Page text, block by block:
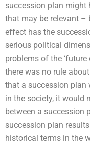
succession plan might
that may be relevant –
effect has the
serious political
problems of the
there was no rule
that a succession plan
in the society, it would
between a succession
succession plan
historical terms in the